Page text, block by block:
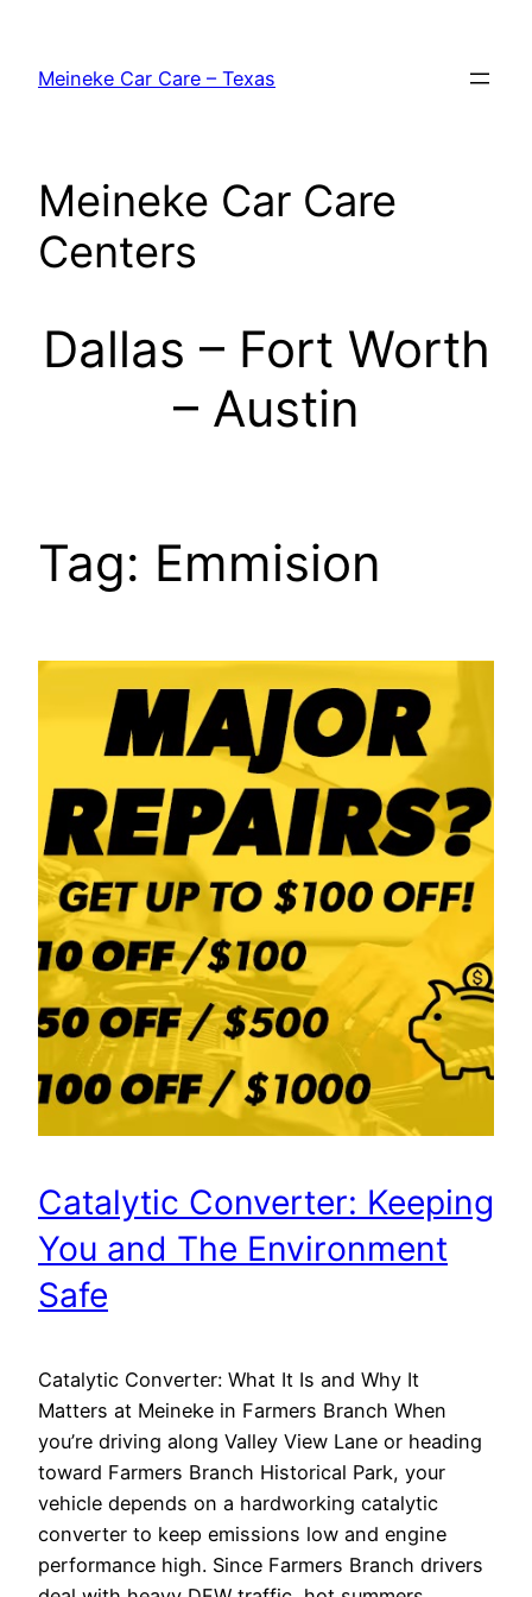
content
Meineke Car Care – Texas
Meineke Car Care
Centers
Dallas – Fort Worth
– Austin
Tag: Emmision
Catalytic Converter: Keeping
You and The Environment
Safe
Catalytic Converter: What It Is and Why It
Matters at Meineke in Farmers Branch When
you’re driving along Valley View Lane or heading
toward Farmers Branch Historical Park, your
vehicle depends on a hardworking catalytic
converter to keep emissions low and engine
performance high. Since Farmers Branch drivers